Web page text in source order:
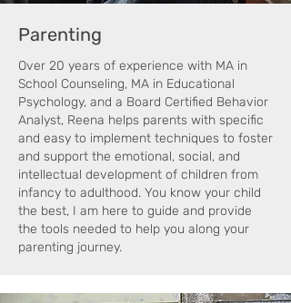
Parenting
Over 20 years of experience with MA in
School Counseling, MA in Educational
Psychology, and a Board Certified Behavior
Analyst, Reena helps parents with specific
and easy to implement techniques to foster
and support the emotional, social, and
intellectual development of children from
infancy to adulthood. You know your child
the best, I am here to guide and provide
the tools needed to help you along your
parenting journey.